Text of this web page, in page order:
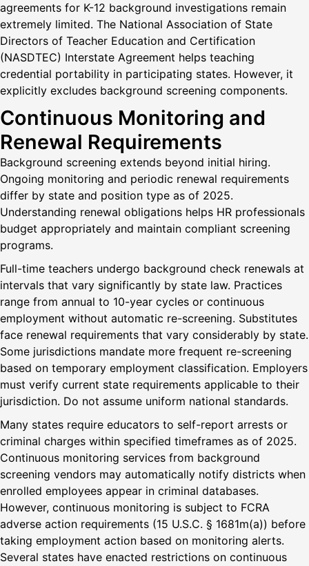
agreements for K-12 background investigations remain
extremely limited. The National Association of State
Directors of Teacher Education and Certification
(NASDTEC) Interstate Agreement helps teaching
credential portability in participating states. However, it
explicitly excludes background screening components.
Continuous Monitoring and
Renewal Requirements
Background screening extends beyond initial hiring.
Ongoing monitoring and periodic renewal requirements
differ by state and position type as of 2025.
Understanding renewal obligations helps HR professionals
budget appropriately and maintain compliant screening
programs.
Full-time teachers undergo background check renewals at
intervals that vary significantly by state law. Practices
range from annual to 10-year cycles or continuous
employment without automatic re-screening. Substitutes
face renewal requirements that vary considerably by state.
Some jurisdictions mandate more frequent re-screening
based on temporary employment classification. Employers
must verify current state requirements applicable to their
jurisdiction. Do not assume uniform national standards.
Many states require educators to self-report arrests or
criminal charges within specified timeframes as of 2025.
Continuous monitoring services from background
screening vendors may automatically notify districts when
enrolled employees appear in criminal databases.
However, continuous monitoring is subject to FCRA
adverse action requirements (15 U.S.C. § 1681m(a)) before
taking employment action based on monitoring alerts.
Several states have enacted restrictions on continuous